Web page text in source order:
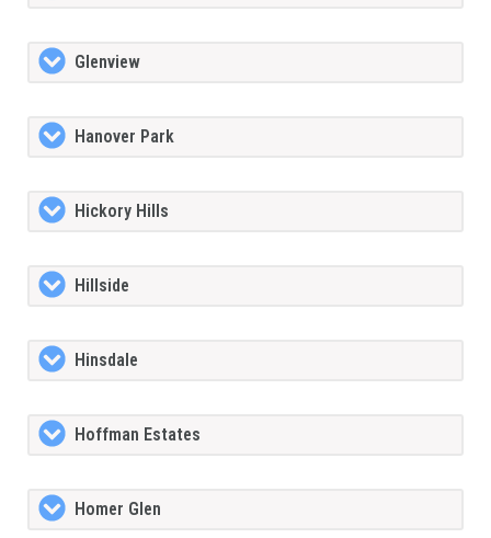
Glenview
Hanover Park
Hickory Hills
Hillside
Hinsdale
Hoffman Estates
Homer Glen